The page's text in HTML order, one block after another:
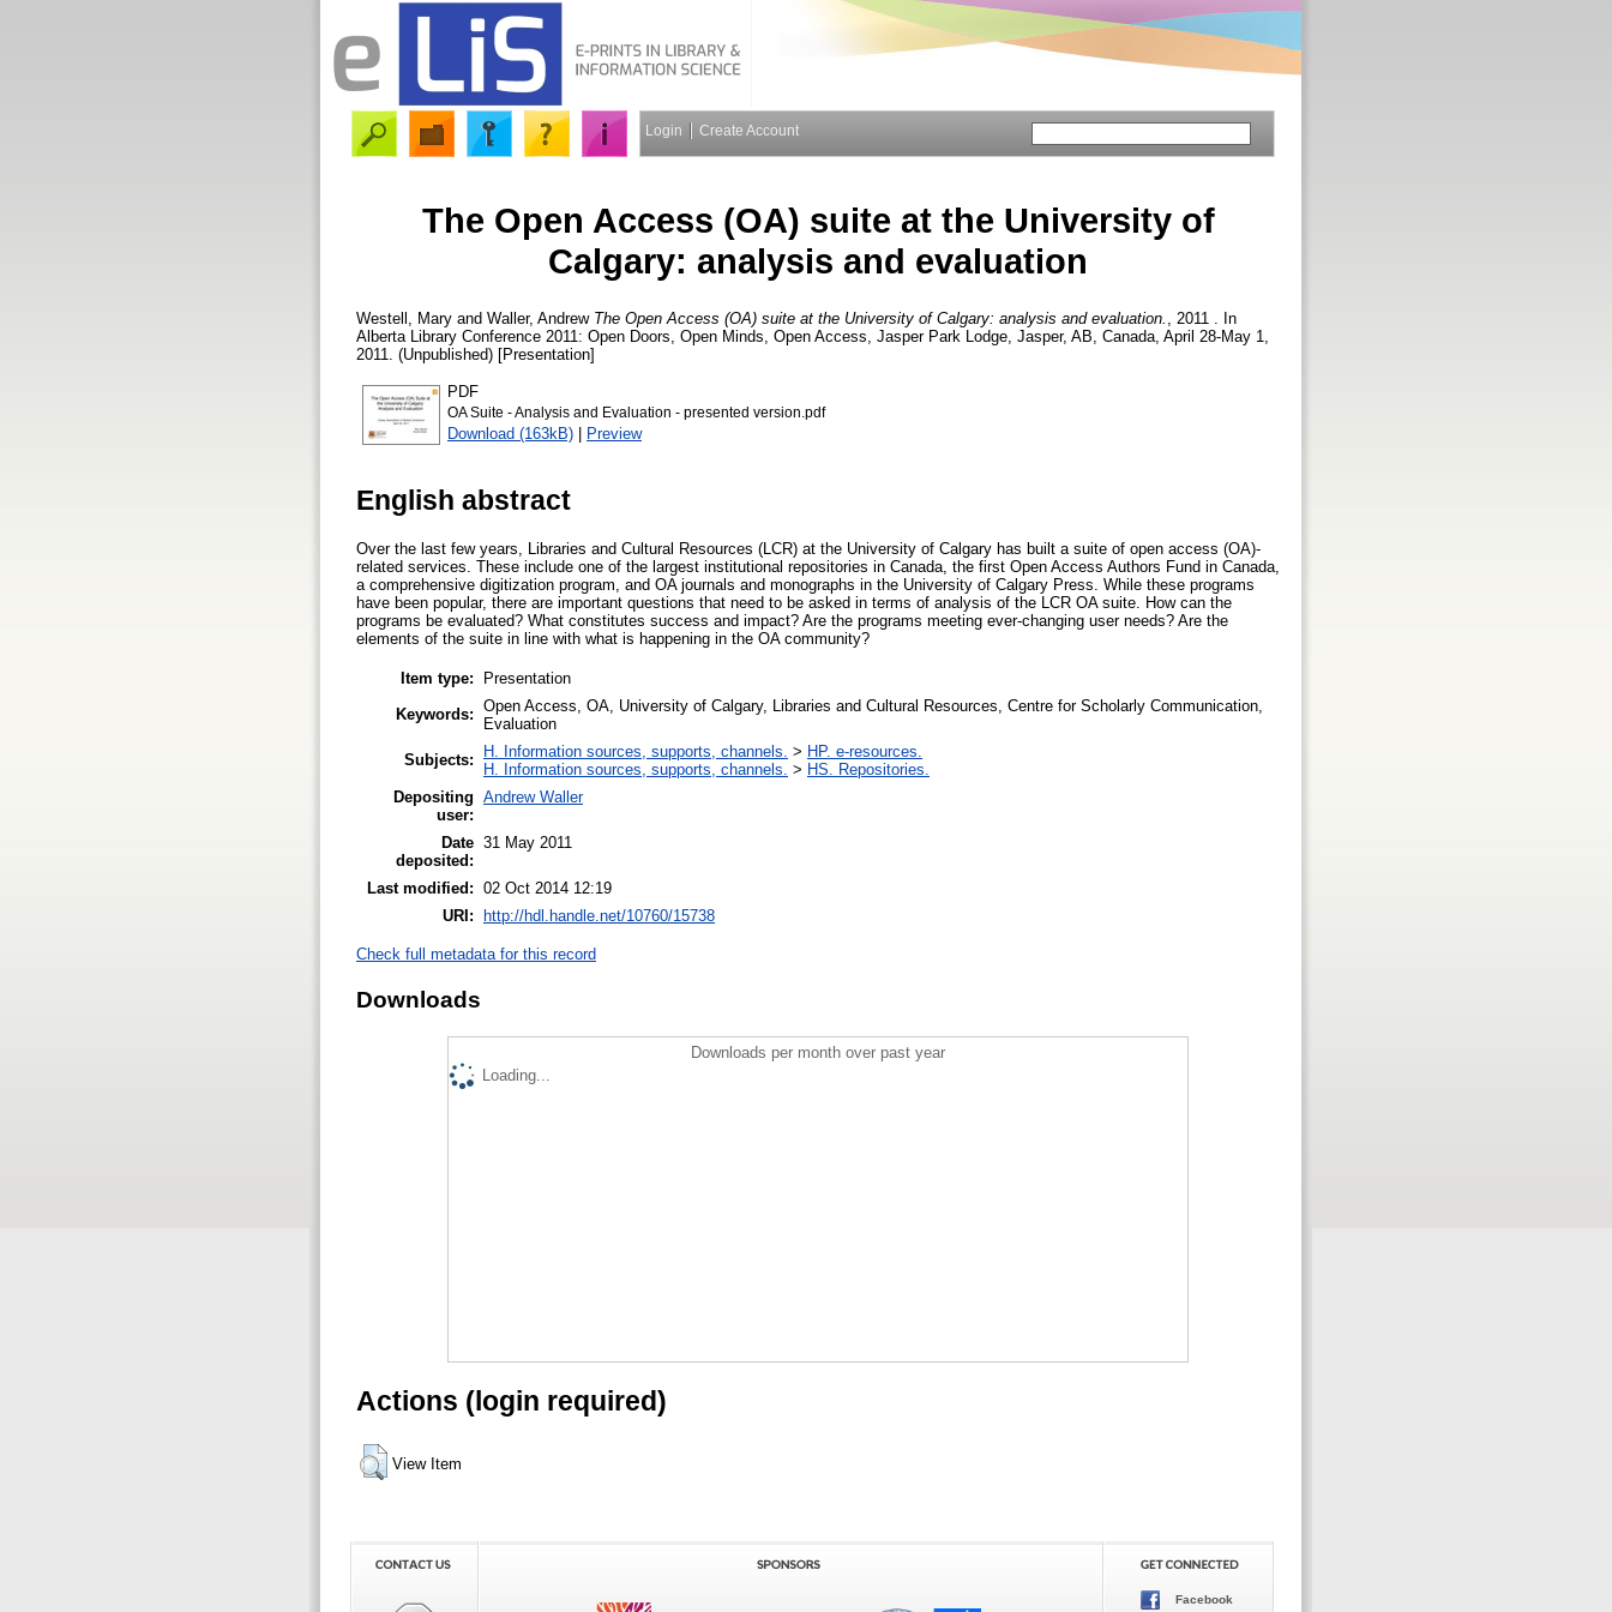
Login Create Account
The Open Access (OA) suite at the University of
Calgary: analysis and evaluation
Westell, Mary and Waller, Andrew The Open Access (OA) suite at the University of Calgary: analysis and evaluation.
, 2011 . In
Alberta Library Conference 2011: Open Doors, Open Minds, Open Access, Jasper Park Lodge, Jasper, AB, Canada, April 28-May 1,
2011. (Unpublished) [Presentation]
PDF
OA Suite - Analysis and Evaluation - presented version.pdf
Download (163kB) | Preview
English abstract
Over the last few years, Libraries and Cultural Resources (LCR) at the University of Calgary has built a suite of open access (OA)-
related services. These include one of the largest institutional repositories in Canada, the first Open Access Authors Fund in Canada,
a comprehensive digitization program, and OA journals and monographs in the University of Calgary Press. While these programs
have been popular, there are important questions that need to be asked in terms of analysis of the LCR OA suite. How can the
programs be evaluated? What constitutes success and impact? Are the programs meeting ever-changing user needs? Are the
elements of the suite in line with what is happening in the OA community?
Item type:
Presentation
Keywords: Open Access, OA, University of Calgary, Libraries and Cultural Resources, Centre for Scholarly Communication,
Evaluation
Subjects:
H. Information sources, supports, channels. > HP. e-resources.
H. Information sources, supports, channels. > HS. Repositories.
Depositing
user:
Andrew Waller
Date
deposited:
31 May 2011
Last modified: 02 Oct 2014 12:19
URI: http://hdl.handle.net/10760/15738
Check full metadata for this record
Downloads
Downloads per month over past year
Loading...
Actions (login required)
View Item
Facebook